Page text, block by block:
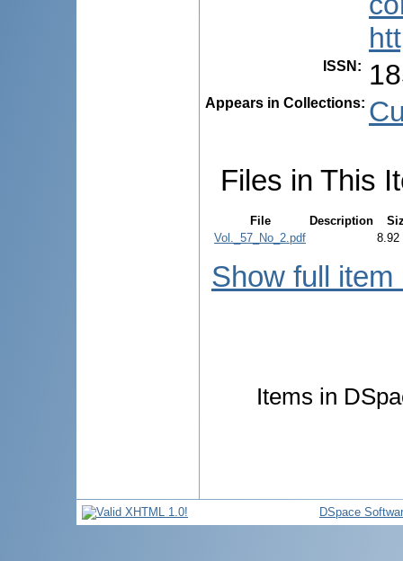
ISSN :
Appears in Collections:
Files in This
File Description
Vol._57_No_2.pdf
8.92
Show full item
Items in
DSpace